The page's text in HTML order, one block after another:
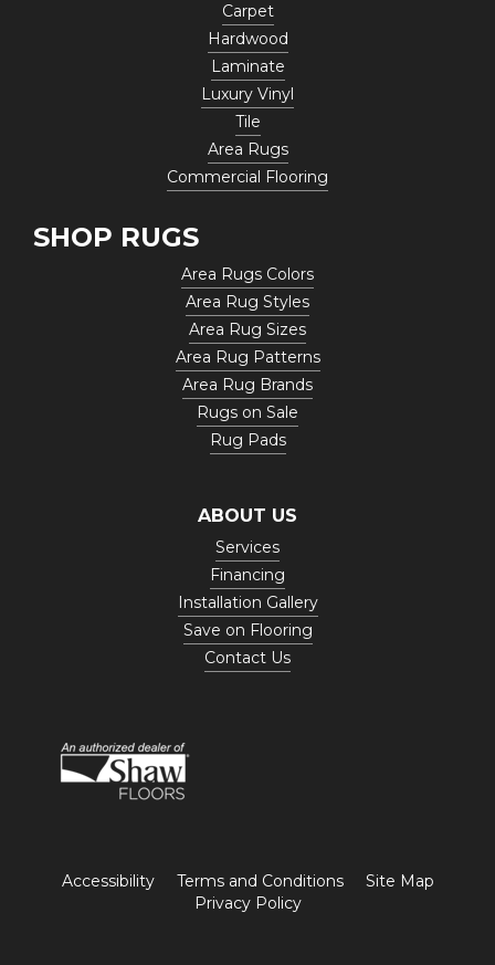
Carpet
Hardwood
Laminate
Luxury Vinyl
Tile
Area Rugs
Commercial Flooring
SHOP RUGS
Area Rugs Colors
Area Rug Styles
Area Rug Sizes
Area Rug Patterns
Area Rug Brands
Rugs on Sale
Rug Pads
ABOUT US
Services
Financing
Installation Gallery
Save on Flooring
Contact Us
Accessibility Terms and Conditions
Site Map
Privacy Policy